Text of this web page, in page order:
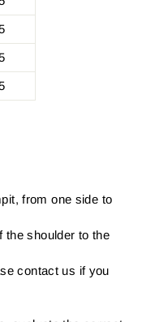
from one side to
the shoulder to the
contact us if you